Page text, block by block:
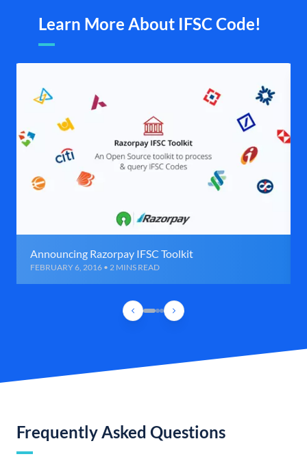
Learn More About IFSC Code!
Announcing Razorpay IFSC Toolkit
FEBRUARY 6, 2016 • 2 MINS READ
Frequently Asked Questions